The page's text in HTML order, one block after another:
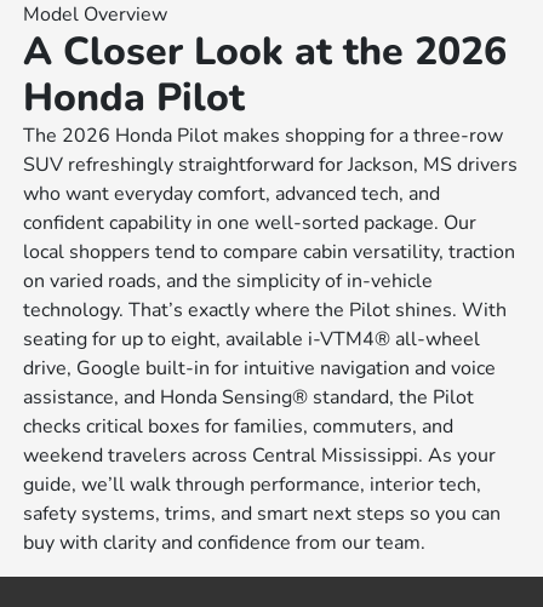
Model Overview
A Closer Look at the 2026
Honda Pilot
The 2026 Honda Pilot makes shopping for a three-row
SUV refreshingly straightforward for Jackson, MS drivers
who want everyday comfort, advanced tech, and
confident capability in one well-sorted package. Our
local shoppers tend to compare cabin versatility, traction
on varied roads, and the simplicity of in-vehicle
technology. That’s exactly where the Pilot shines. With
seating for up to eight, available i-VTM4® all-wheel
drive, Google built-in for intuitive navigation and voice
assistance, and Honda Sensing® standard, the Pilot
checks critical boxes for families, commuters, and
weekend travelers across Central Mississippi. As your
guide, we’ll walk through performance, interior tech,
safety systems, trims, and smart next steps so you can
buy with clarity and confidence from our team.